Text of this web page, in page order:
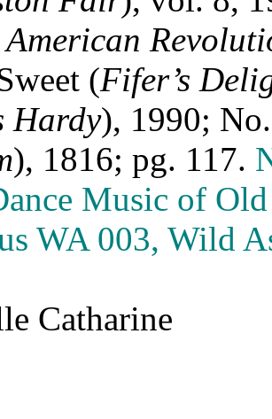
(Fifer’s
Hardy), 1990;
), 1816; pg. 117.
Music of
WA 003, Wild
Catharine